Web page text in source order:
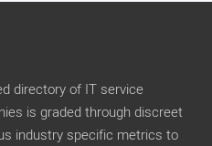
directory of IT service
is graded through discreet
industry specific metrics to